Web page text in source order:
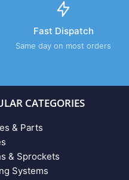
Fast Dispatch
Same day on most orders
CATEGORIES
& Parts
& Sprockets
Systems